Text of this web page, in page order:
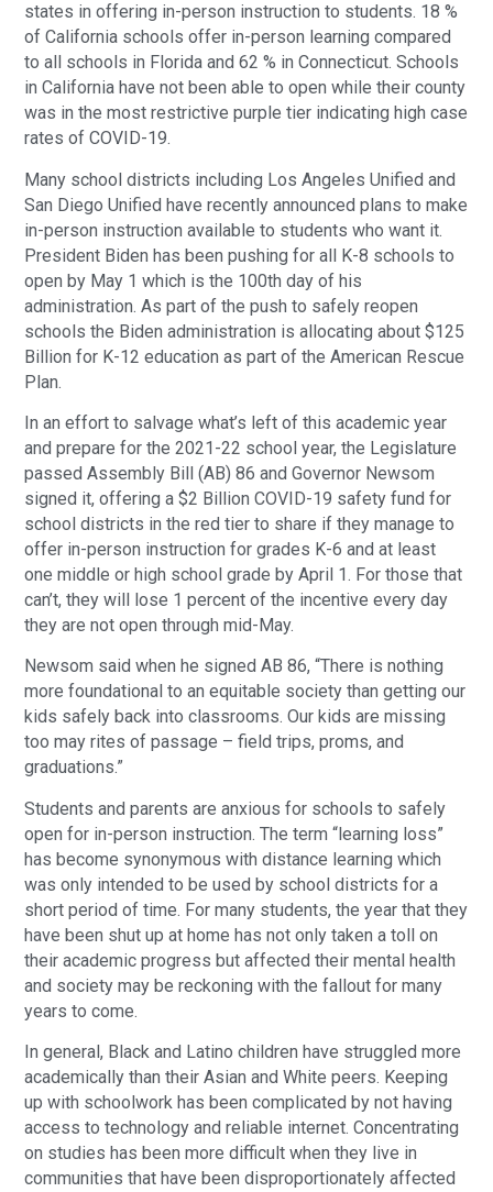
states in offering in-person instruction to students. 18 %
of California schools offer in-person learning compared
to all schools in Florida and 62 % in Connecticut. Schools
in California have not been able to open while their county
was in the most restrictive purple tier indicating high case
rates of COVID-19.
Many school districts including Los Angeles Unified and
San Diego Unified have recently announced plans to make
in-person instruction available to students who want it.
President Biden has been pushing for all K-8 schools to
open by May 1 which is the 100th day of his
administration. As part of the push to safely reopen
schools the Biden administration is allocating about $125
Billion for K-12 education as part of the American Rescue
Plan.
In an effort to salvage what’s left of this academic year
and prepare for the 2021-22 school year, the Legislature
passed Assembly Bill (AB) 86 and Governor Newsom
signed it, offering a $2 Billion COVID-19 safety fund for
school districts in the red tier to share if they manage to
offer in-person instruction for grades K-6 and at least
one middle or high school grade by April 1. For those that
can’t, they will lose 1 percent of the incentive every day
they are not open through mid-May.
Newsom said when he signed AB 86, “There is nothing
more foundational to an equitable society than getting our
kids safely back into classrooms. Our kids are missing
too may rites of passage – field trips, proms, and
graduations.”
Students and parents are anxious for schools to safely
open for in-person instruction. The term “learning loss”
has become synonymous with distance learning which
was only intended to be used by school districts for a
short period of time. For many students, the year that they
have been shut up at home has not only taken a toll on
their academic progress but affected their mental health
and society may be reckoning with the fallout for many
years to come.
In general, Black and Latino children have struggled more
academically than their Asian and White peers. Keeping
up with schoolwork has been complicated by not having
access to technology and reliable internet. Concentrating
on studies has been more difficult when they live in
communities that have been disproportionately affected